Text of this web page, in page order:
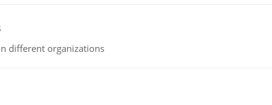
different organizations